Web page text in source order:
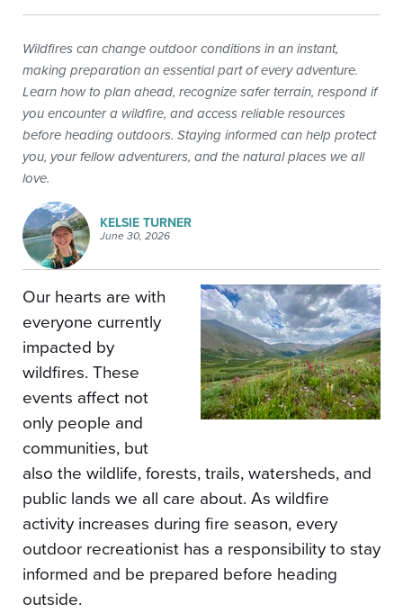
Wildfires can change outdoor conditions in an instant,
making preparation an essential part of every adventure.
Learn how to plan ahead, recognize safer terrain, respond if
you encounter a wildfire, and access reliable resources
before heading outdoors. Staying informed can help protect
you, your fellow adventurers, and the natural places we all
love.
KELSIE TURNER
June 30, 2026
Our hearts are with
everyone currently
impacted by
wildfires. These
events affect not
only people and
communities, but
also the wildlife, forests, trails, watersheds, and
public lands we all care about. As wildfire
activity increases during fire season, every
outdoor recreationist has a responsibility to stay
informed and be prepared before heading
outside.